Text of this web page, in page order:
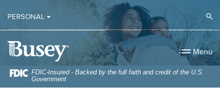
Skip
to
main
content
Skip
to
Acrobat
Reader
5.0
higher
to
PERSONAL
Busey Bank
Menu
FDIC-Insured - Backed by the full faith and credit of the U.S.
Government